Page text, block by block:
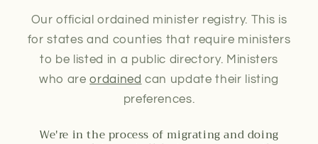
Our official ordained minister registry. This is
for states and counties that require ministers
to be listed in a public directory. Ministers
who areordained can update their listing
preferences.
We're in the process of migrating and doing